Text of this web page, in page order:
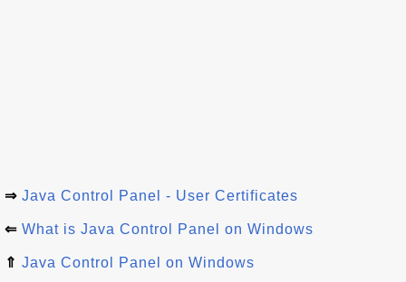
⇒ Java Control Panel - User Certificates
⇐ What is Java Control Panel on Windows
⇑ Java Control Panel on Windows